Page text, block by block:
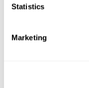
Statistics
Marketing